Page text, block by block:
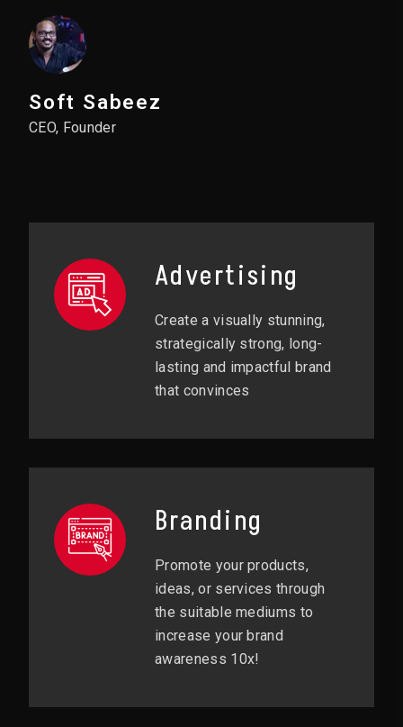
Soft Sabeez
CEO, Founder
Advertising
Create a visually stunning,
strategically strong, long-
lasting and impactful brand
that convinces
Branding
Promote your products,
ideas, or services through
the suitable mediums to
increase your brand
awareness 10x!